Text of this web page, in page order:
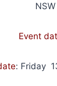
NSW
Event
: Friday